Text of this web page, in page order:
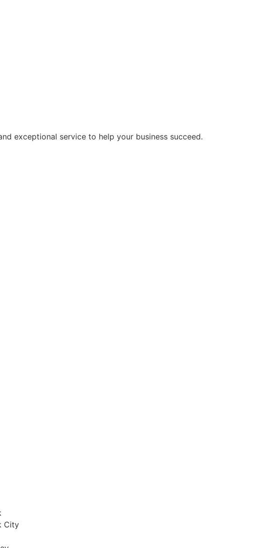
exceptional service to help your business succeed.
City